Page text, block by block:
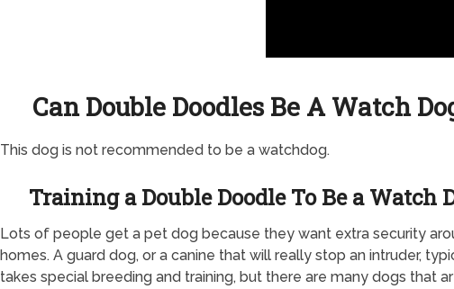
Can Double Doodles Be A Watch
This dog is not recommended to be a watchdog.
Training a Double Doodle To Be a Watch
Lots of people get a pet dog because they want extra security
homes. A guard dog, or a canine that will really stop an intruder,
takes special breeding and training, but there are many dogs that